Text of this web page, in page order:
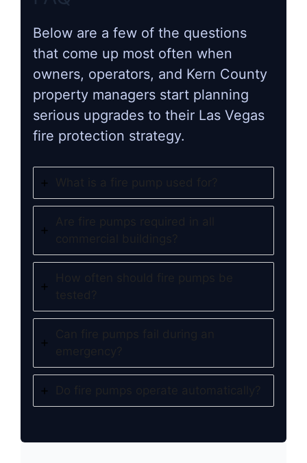
Below are a few of the questions
that come up most often when
owners, operators, and Kern County
property managers start planning
serious upgrades to their Las Vegas
fire protection strategy.
What is a fire pump used for?
Are fire pumps required in all
commercial buildings?
How often should fire pumps be
tested?
Can fire pumps fail during an
emergency?
Do fire pumps operate automatically?